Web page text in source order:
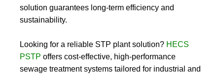
solution guarantees long-term efficiency and
sustainability.
Looking for a reliable STP plantsolution? HECS
PSTP offers cost-effective, high-performance
sewage treatment systems tailored for industrial and